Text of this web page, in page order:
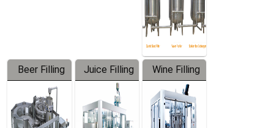
Beer Filling
Equipment
Juice Filling
Machine
Wine Filling
Machine